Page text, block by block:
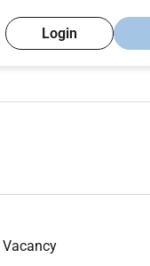
Login
Vacancy